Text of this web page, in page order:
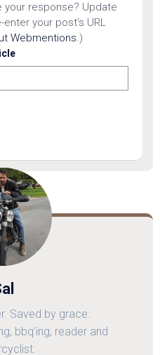
response? Update
your post's URL
Webmentions.)
Saved by grace.
bbq'ing, reader and